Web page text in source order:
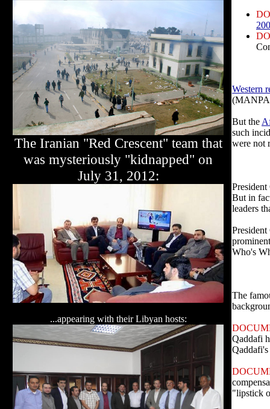
The Iranian "Red Crescent" team that
was mysteriously "kidnapped" on
July 31, 2012:
...appearing with their Libyan hosts:
Western
But the
such
were not
But in
leaders
Who's
The
Qaddafi
"lipstick